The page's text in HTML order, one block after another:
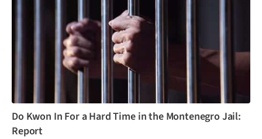
Do Kwon In For a Hard Time in the Montenegro Jail:
Report